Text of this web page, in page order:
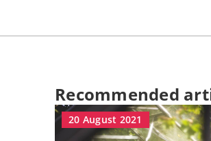
Recommended
20 August 2021